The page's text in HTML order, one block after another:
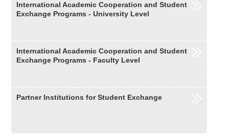
International Academic Cooperation and Student
Exchange Programs - University Level
International Academic Cooperation and Student
Exchange Programs - Faculty Level
Partner Institutions for Student Exchange